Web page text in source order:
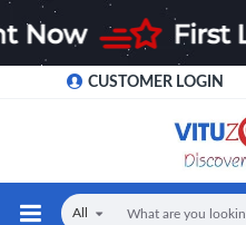
CUSTOMER LOGIN
All